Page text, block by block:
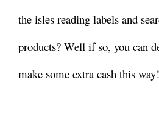
the isles reading labels and
products? Well if so, you can
make some extra cash this way!